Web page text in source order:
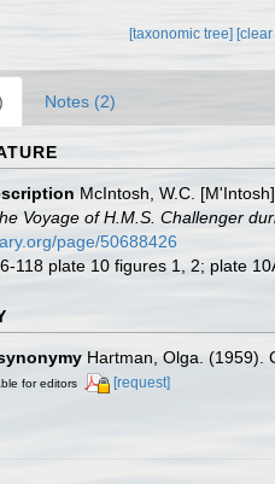
[taxonomic tree]
Notes (2)
McIntosh, W.C.
Voyage of H.M.S. Challenger
page/50688426
118 plate 10 figures 1, 2; plate
Hartman, Olga. (1959).
for editors [request]